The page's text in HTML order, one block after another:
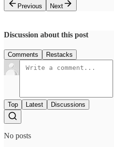
Previous
Next
Discussion about this post
Comments Restacks
Top Latest Discussions
No posts